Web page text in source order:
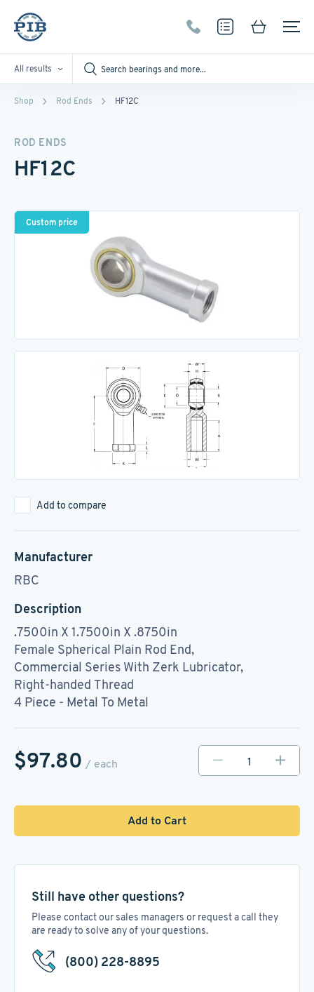
All results
Shop Rod Ends HF12C
ROD ENDS
HF12C
Custom price
Add to compare
Manufacturer
RBC
Description
.7500in X 1.7500in X .8750in
Female Spherical Plain Rod End,
Commercial Series With Zerk Lubricator,
Right-handed Thread
4 Piece - Metal To Metal
$97.80 / each
Add to Cart
Still have other questions?
Please contact our sales managers or request a call they
are ready to solve any of your questions.
(800) 228-8895